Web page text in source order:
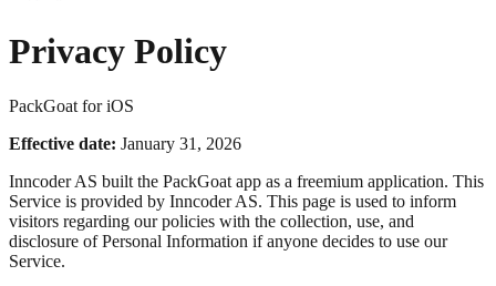
Privacy Policy
PackGoat for iOS
Effective date: January 31, 2026
Inncoder AS built the PackGoat app as a freemium application. This
Service is provided by Inncoder AS. This page is used to inform
visitors regarding our policies with the collection, use, and
disclosure of Personal Information if anyone decides to use our
Service.